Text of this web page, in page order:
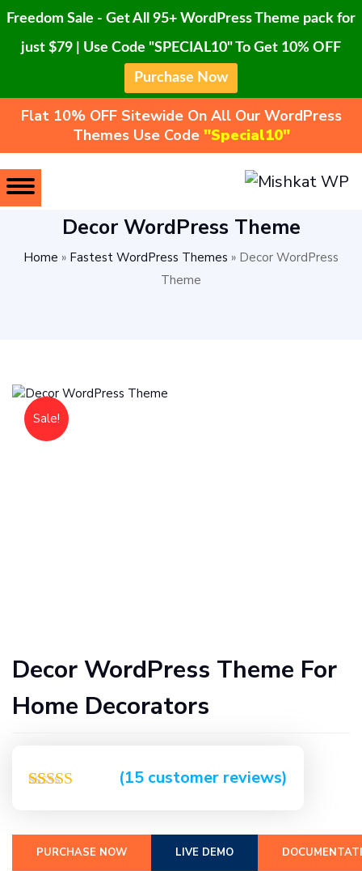
Freedom Sale - Get All 95+ WordPress Theme pack for
just $79 | Use Code "SPECIAL10" To Get 10% OFF
Purchase Now
Flat 10% OFF Sitewide On All Our WordPress
Themes Use Code "Special10"
Decor WordPress Theme
Home » Fastest WordPress Themes » Decor WordPress
Theme
Sale!
Decor WordPress Theme For
Home Decorators
based on
customer
ratings
(15 customer reviews)
PURCHASE NOW LIVE DEMO